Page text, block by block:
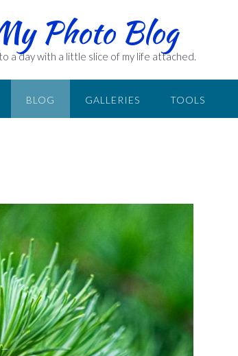
Photo Blog
a day with a little slice of my life attached.
BLOG GALLERIES TOOLS